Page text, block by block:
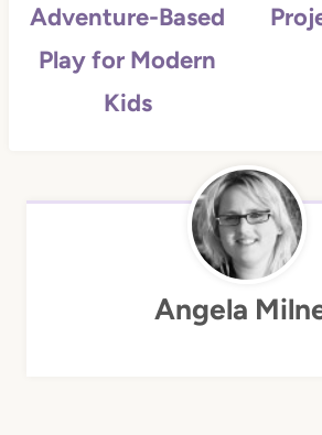
Adventure-Based
Play for Modern
Kids
Angela